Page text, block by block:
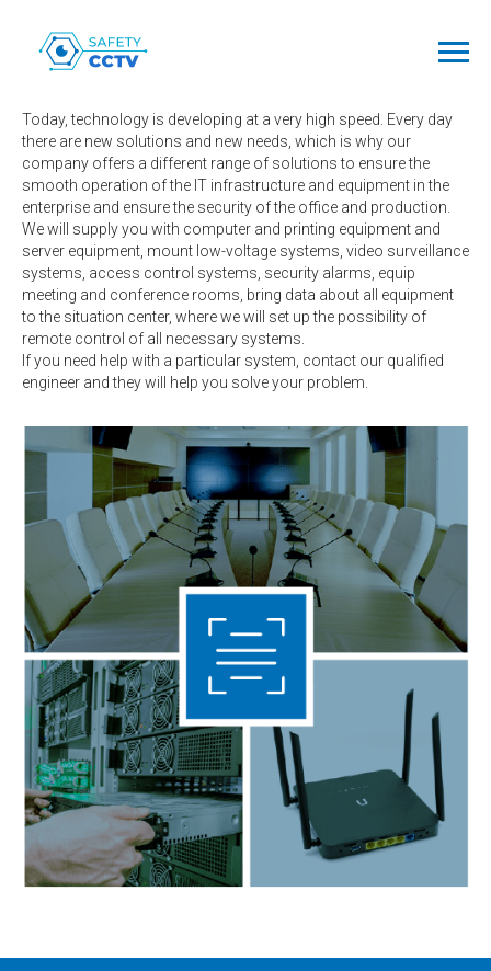
Engineering
solutions
Today, technology is developing at a very high speed. Every day
there are new solutions and new needs, which is why our
company offers a different range of solutions to ensure the
smooth operation of the IT infrastructure and equipment in the
enterprise and ensure the security of the office and production.
We will supply you with computer and printing equipment and
server equipment, mount low-voltage systems, video surveillance
systems, access control systems, security alarms, equip
meeting and conference rooms, bring data about all equipment
to the situation center, where we will set up the possibility of
remote control of all necessary systems.
If you need help with a particular system, contact our qualified
engineer and they will help you solve your problem.